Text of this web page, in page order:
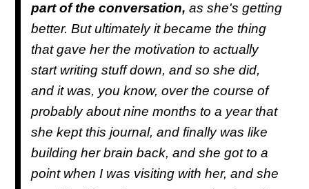
part of the conversation, as she's getting
better. But ultimately it became the thing
that gave her the motivation to actually
start writing stuff down, and so she did,
and it was, you know, over the course of
probably about nine months to a year that
she kept this journal, and finally was like
building her brain back, and she got to a
point when I was visiting with her, and she